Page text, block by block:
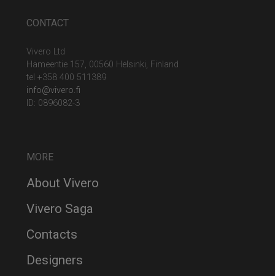
CONTACT
Vivero Ltd
Hämeentie 157, 00560 Helsinki, Finland
tel +358 400 511389
info@vivero.fi
ID: 0896082-3
MORE
About Vivero
Vivero Saga
Contacts
Designers